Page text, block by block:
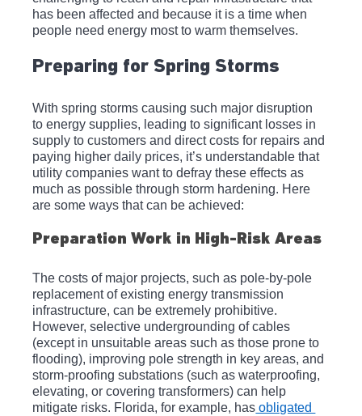
has been affected and because it is a time when
people need energy most to warm themselves.
Preparing for Spring Storms
With spring storms causing such major disruption
to energy supplies, leading to significant losses in
supply to customers and direct costs for repairs and
paying higher daily prices, it’s understandable that
utility companies want to defray these effects as
much as possible through storm hardening. Here
are some ways that can be achieved:
Preparation Work in High-Risk Areas
The costs of major projects, such as pole-by-pole
replacement of existing energy transmission
infrastructure, can be extremely prohibitive.
However, selective undergrounding of cables
(except in unsuitable areas such as those prone to
flooding), improving pole strength in key areas, and
storm-proofing substations (such as waterproofing,
elevating, or covering transformers) can help
mitigate risks. Florida, for example, has obligated